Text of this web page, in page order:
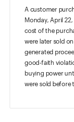
A customer
Monday, April
cost of the
were later sold
generated
good-faith
buying power
were sold before